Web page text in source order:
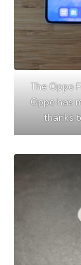
The Oppo
Oppo has
thanks